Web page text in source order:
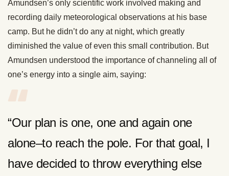
Amundsen’s only scientific work involved making and
recording daily meteorological observations at his base
camp. But he didn’t do any at night, which greatly
diminished the value of even this small contribution. But
Amundsen understood the importance of channeling all of
one’s energy into a single aim, saying:
“Our plan is one, one and again one
alone–to reach the pole. For that goal, I
have decided to throw everything else